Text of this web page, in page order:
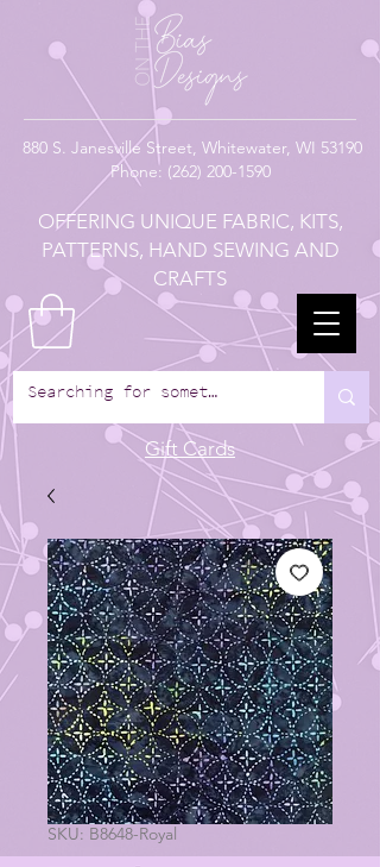
880 S. Janesville Street, Whitewater, WI 53190
Phone: (262) 200-1590
OFFERING UNIQUE FABRIC, KITS,
PATTERNS, HAND SEWING AND
CRAFTS
Gift Cards
SKU: B8648-Royal